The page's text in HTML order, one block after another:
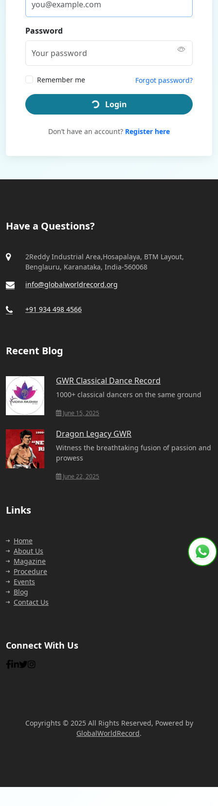
Password
Remember me Forgot password?
Login
Don’t have an account? Register here
Have a Questions?
2Reddy Industrial Area,Hosapalaya, BTM Layout,
Benglauru, Karanataka, India-560068
info@globalworldrecord.org
+91 934 498 4566
Recent Blog
GWR Classical Dance Record
1000+ classical dancers on the same ground
June 15, 2025
Dragon Legacy GWR
Witness the breathtaking fusion of passion and
prowess
June 22, 2025
Links
Home
About Us
Magazine
Procedure
Events
Blog
Contact Us
Connect With Us
Copyrights © 2025 All Rights Reserved, Powered by
GlobalWorldRecord.